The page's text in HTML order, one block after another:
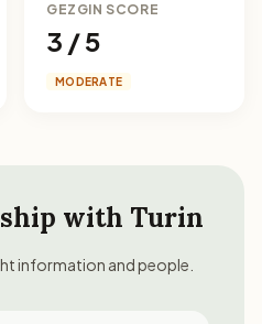
GEZGIN SCORE
3 / 5
MODERATE
with Turin
information and people.